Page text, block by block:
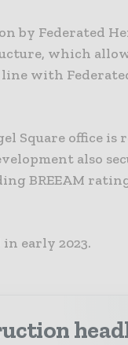
by Federated
which
with
Square office is
also
BREEAM
early 2023.